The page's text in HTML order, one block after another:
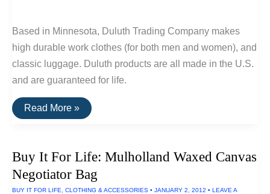
Based in Minnesota, Duluth Trading Company makes
high durable work clothes (for both men and women), and
classic luggage. Duluth products are all made in the U.S.
and are guaranteed for life.
Buy
It
Backpacks
By
Duluth
Pack
Read More »
Buy It For Life: Mulholland Waxed Canvas
Negotiator Bag
BUY IT FOR LIFE CLOTHING & ACCESSORIES • JANUARY 2, 2012 • LEAVE A